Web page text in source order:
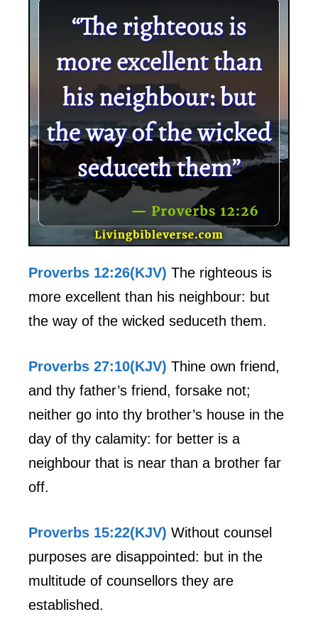
Proverbs 12:26(KJV) The righteous is
more excellent than his neighbour: but
the way of the wicked seduceth them.
Proverbs 27:10(KJV) Thine own friend,
and thy father’s friend, forsake not;
neither go into thy brother’s house in the
day of thy calamity: for better is a
neighbour that is near than a brother far
off.
Proverbs 15:22(KJV) Without counsel
purposes are disappointed: but in the
multitude of counsellors they are
established.